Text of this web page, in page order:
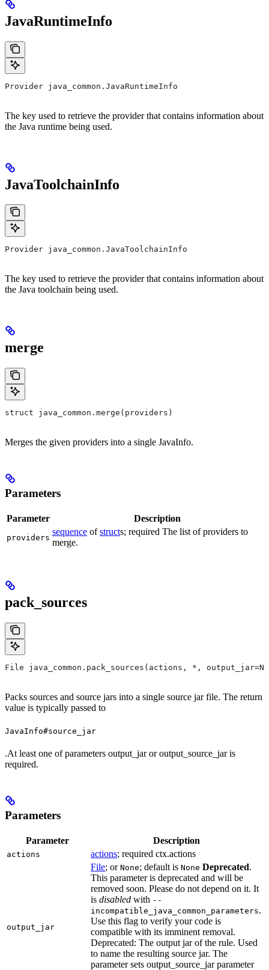
JavaRuntimeInfo
Provider java_common.JavaRuntimeInfo
The key used to retrieve the provider that contains information about
the Java runtime being used.
JavaToolchainInfo
Provider java_common.JavaToolchainInfo
The key used to retrieve the provider that contains information about
the Java toolchain being used.
merge
struct java_common.merge(providers)
Merges the given providers into a single JavaInfo.
Parameters
Parameter Description
providers
sequence ofstructs; required The list of providers to
merge.
pack_sources
File java_common.pack_sources(actions, *,
Packs sources and source jars into a single source jar file. The return
value is typically passed to
JavaInfo#source_jar
.At least one of parameters output_jar or output_source_jar is
required.
Parameters
Parameter Description
actions actions; required ctx.actions
output_jar
File; or None; default is None Deprecated.
This parameter is deprecated and will be
removed soon. Please do not depend on it. It
is disabled with --
incompatible_java_common_parameters.
Use this flag to verify your code is
compatible with its imminent removal.
Deprecated: The output jar of the rule. Used
to name the resulting source jar. The
parameter sets output_source_jar parameter